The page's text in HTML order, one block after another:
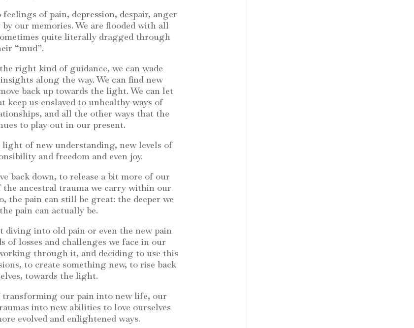
of pain, depression, despair, anger
our memories. We are flooded with all
quite literally dragged through
“mud”.
right kind of guidance, we can wade
along the way. We can find new
back up towards the light. We can let
keep us enslaved to unhealthy ways of
and all the other ways that the
to play out in our present.
of new understanding, new levels of
and freedom and even joy.
back down, to release a bit more of our
ancestral trauma we carry within our
the pain can still be great: the deeper we
pain can actually be.
diving into old pain or even the new pain
losses and challenges we face in our
through it, and deciding to use this
to create something new, to rise back
towards the light.
our pain into new life, our
into new abilities to love ourselves
evolved and enlightened ways.